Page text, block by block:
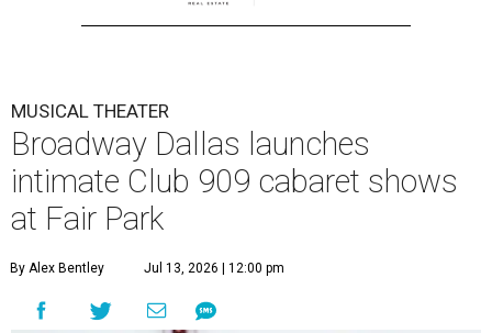
MUSICAL THEATER
Broadway Dallas launches
intimate Club 909 cabaret shows
at Fair Park
By Alex Bentley Jul 13, 2026 | 12:00 pm